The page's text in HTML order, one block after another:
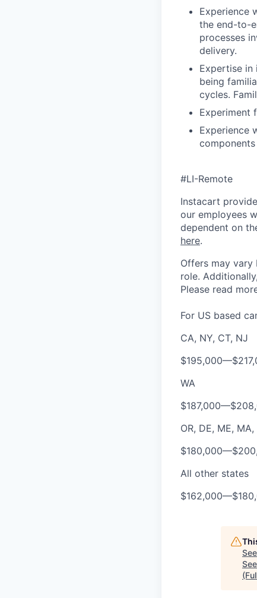
Experience
the end-to-
processes
delivery.
Expertise in
being
cycles.
Experiment
Experience
#LI-Remote
Instacart
our employees
dependent on
here.
Offers may vary
role.
Please read
For US based
CA, NY, CT, NJ
$195,000—
WA
$187,000—
OR, DE, ME,
$180,000—
All other states
$162,000—